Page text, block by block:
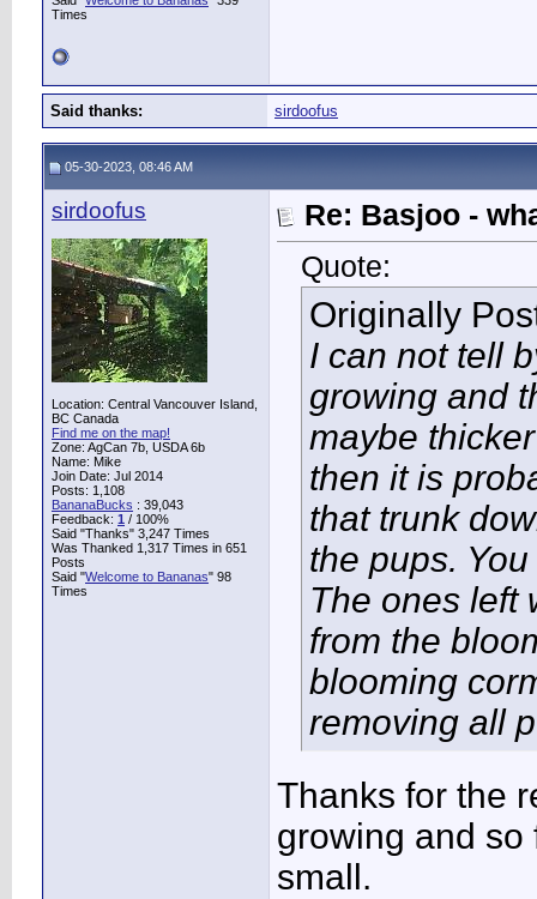
Times
Said thanks: sirdoofus
05-30-2023, 08:46 AM
sirdoofus
Location: Central Vancouver Island,
BC Canada
Find me on the map!
Zone: AgCan 7b, USDA 6b
Name: Mike
Join Date: Jul 2014
Posts: 1,108
BananaBucks : 39,043
Feedback: 1 / 100%
Said "Thanks" 3,247 Times
Was Thanked 1,317 Times in 651
Posts
Said "Welcome to Bananas" 98
Times
Re: Basjoo -
Quote:
Originally
I can not tell
growing and
maybe
then it is
that trunk
the pups.
The ones left
from the
blooming
removing all
Thanks for the
growing and so
small.